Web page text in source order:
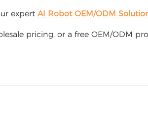
expert AI Robot OEM/ODM
pricing, or a free OEM/ODM